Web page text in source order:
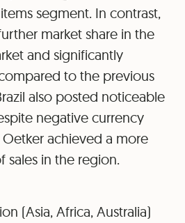
segment. In contrast,
market share in the
and significantly
to the previous
also posted noticeable
negative currency
Oetker achieved a more
sales in the region.
(Asia, Africa, Australia)